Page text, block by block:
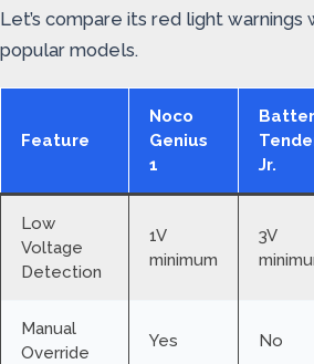
Let’s compare its red light
popular models.
Feature
Noco
Genius
1
Jr.
Low
Voltage
Detection
1V
minimum
3V
Manual
Override
Yes No